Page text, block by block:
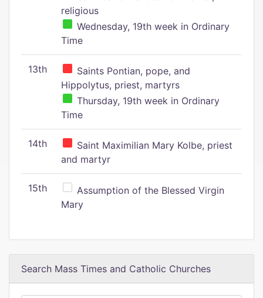
religious
Wednesday, 19th week in Ordinary
Time
13th
Saints Pontian, pope, and
Hippolytus, priest, martyrs
Thursday, 19th week in Ordinary
Time
14th
Saint Maximilian Mary Kolbe, priest
and martyr
15th
Assumption of the Blessed Virgin
Mary
Search Mass Times and Catholic Churches